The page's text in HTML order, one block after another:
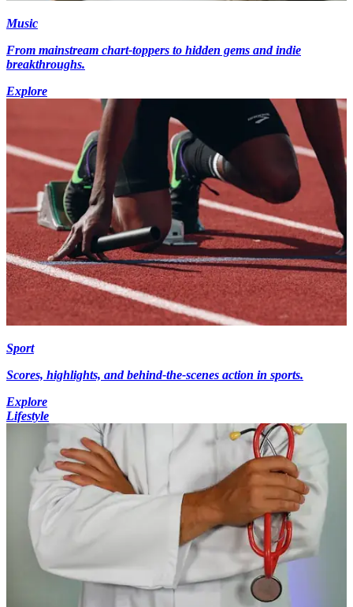
Music
From mainstream chart-toppers to hidden gems and indie
breakthroughs.
Explore
Sport
Scores, highlights, and behind-the-scenes action in sports.
Explore
Lifestyle